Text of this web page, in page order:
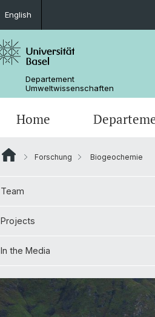
English
Departement
Umweltwissenschaften
Home
Forschungsgruppen
Forschung Biogeochemie
Team
Projects
In the Media